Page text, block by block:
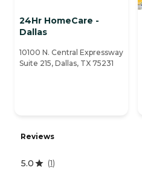
24Hr HomeCare -
Dallas
10100 N. Central Expressway
Suite 215, Dallas, TX 75231
Reviews
5.0 (1)